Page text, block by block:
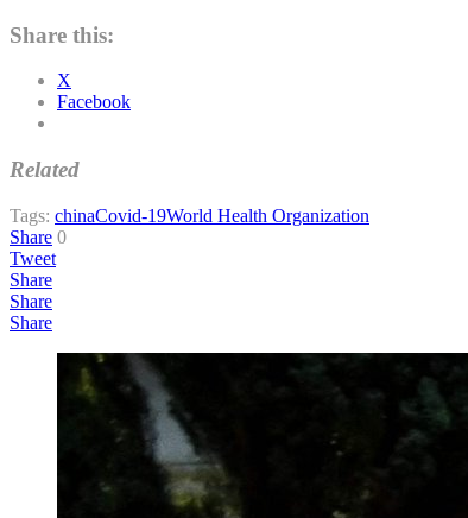
Share this:
X
Facebook
Related
Tags: chinaCovid-19World Health Organization
Share 0
Tweet
Share
Share
Share